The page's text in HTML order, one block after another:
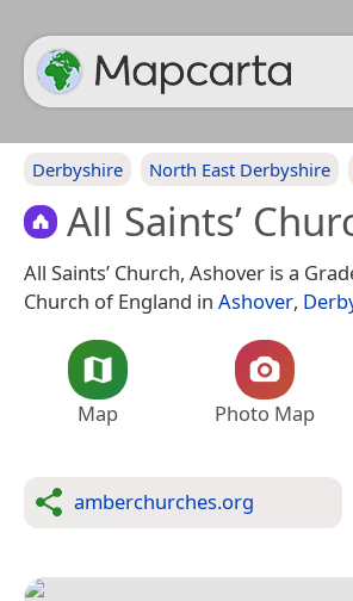
Derbyshire North East Derbyshire
All Saints’
All Saints’ Church, Ashover is a
Church of England in Ashover,
Map Photo Map
amberchurches.org